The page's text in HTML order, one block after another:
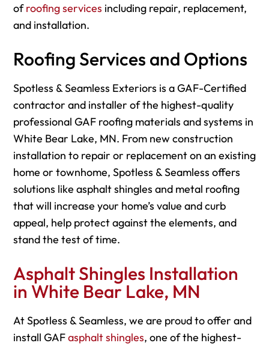
ofroofing services including repair, replacement,
and installation.
Roofing Services and Options
Spotless & Seamless Exteriors is a GAF-Certified
contractor and installer of the highest-quality
professional GAF roofing materials and systems in
White Bear Lake, MN. From new construction
installation to repair or replacement on an existing
home or townhome, Spotless & Seamless offers
solutions like asphalt shingles and metal roofing
that will increase your home’s value and curb
appeal, help protect against the elements, and
stand the test of time.
Asphalt Shingles Installation
in White Bear Lake, MN
At Spotless & Seamless, we are proud to offer and
install GAFasphalt shingles, one of the highest-